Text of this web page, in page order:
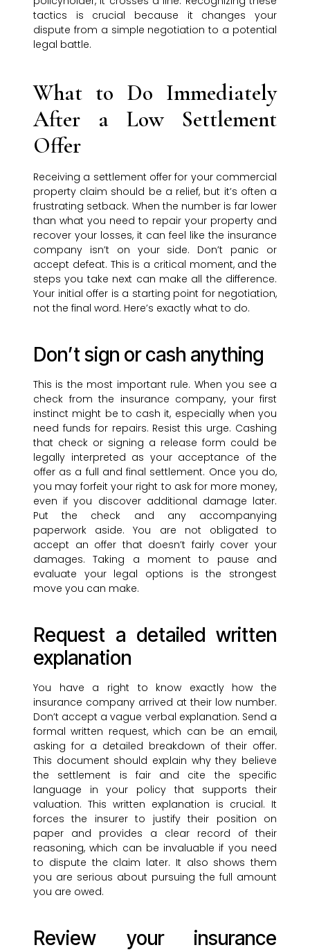
tactics is crucial because it changes your
dispute from a simple negotiation to a potential
legal battle.
What to Do Immediately
After a Low Settlement
Offer
Receiving a settlement offer for your commercial
property claim should be a relief, but it’s often a
frustrating setback. When the number is far lower
than what you need to repair your property and
recover your losses, it can feel like the insurance
company isn’t on your side. Don’t panic or
accept defeat. This is a critical moment, and the
steps you take next can make all the difference.
Your initial offer is a starting point for negotiation,
not the final word. Here’s exactly what to do.
Don’t sign or cash anything
This is the most important rule. When you see a
check from the insurance company, your first
instinct might be to cash it, especially when you
need funds for repairs. Resist this urge. Cashing
that check or signing a release form could be
legally interpreted as your acceptance of the
offer as a full and final settlement. Once you do,
you may forfeit your right to ask for more money,
even if you discover additional damage later.
Put the check and any accompanying
paperwork aside. You are not obligated to
accept an offer that doesn’t fairly cover your
damages. Taking a moment to pause and
evaluate your legal options is the strongest
move you can make.
Request a detailed written
explanation
You have a right to know exactly how the
insurance company arrived at their low number.
Don’t accept a vague verbal explanation. Send a
formal written request, which can be an email,
asking for a detailed breakdown of their offer.
This document should explain why they believe
the settlement is fair and cite the specific
language in your policy that supports their
valuation. This written explanation is crucial. It
forces the insurer to justify their position on
paper and provides a clear record of their
reasoning, which can be invaluable if you need
to dispute the claim later. It also shows them
you are serious about pursuing the full amount
you are owed.
Review your insurance